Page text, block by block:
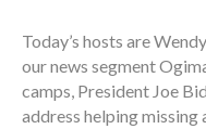
Today’s hosts are
our news segment
camps, President Joe
address helping missing